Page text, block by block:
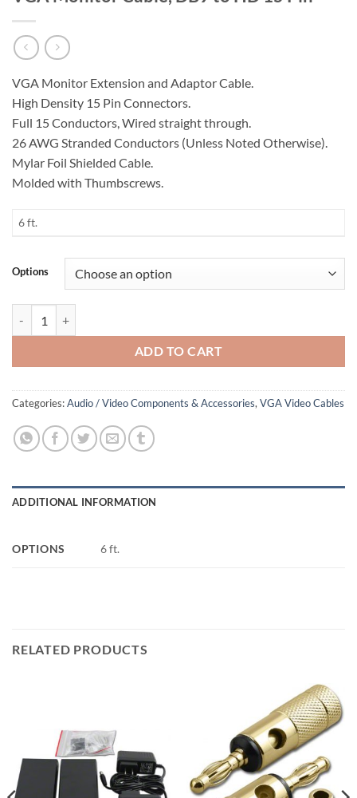
VGA Monitor Extension and Adaptor Cable.
High Density 15 Pin Connectors.
Full 15 Conductors, Wired straight through.
26 AWG Stranded Conductors (Unless Noted Otherwise).
Mylar Foil Shielded Cable.
Molded with Thumbscrews.
6 ft.
Options
ADD TO CART
Categories:Audio / Video Components & Accessories, VGA Video Cables
ADDITIONAL INFORMATION
OPTIONS 6 ft.
RELATED PRODUCTS